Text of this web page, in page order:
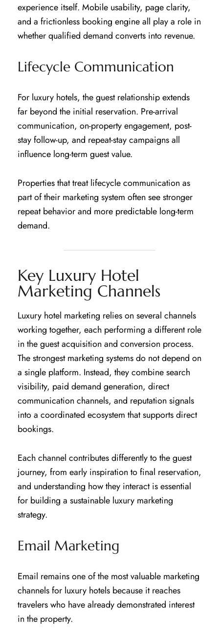
experience itself. Mobile usability, page clarity,
and a frictionless booking engine all play a role in
whether qualified demand converts into revenue.
Lifecycle Communication
For luxury hotels, the guest relationship extends
far beyond the initial reservation. Pre-arrival
communication, on-property engagement, post-
stay follow-up, and repeat-stay campaigns all
influence long-term guest value.
Properties that treat lifecycle communication as
part of their marketing system often see stronger
repeat behavior and more predictable long-term
demand.
Key Luxury Hotel
Marketing Channels
Luxury hotel marketing relies on several channels
working together, each performing a different role
in the guest acquisition and conversion process.
The strongest marketing systems do not depend on
a single platform. Instead, they combine search
visibility, paid demand generation, direct
communication channels, and reputation signals
into a coordinated ecosystem that supports direct
bookings.
Each channel contributes differently to the guest
journey, from early inspiration to final reservation,
and understanding how they interact is essential
for building a sustainable luxury marketing
strategy.
Email Marketing
Email remains one of the most valuable marketing
channels for luxury hotels because it reaches
travelers who have already demonstrated interest
in the property.